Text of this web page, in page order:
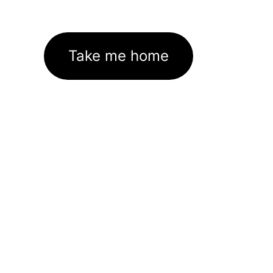
Take me home